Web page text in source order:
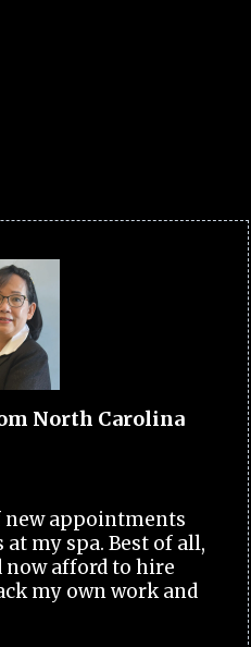
North Carolina
new appointments
my spa. Best of all,
now afford to hire
my own work and